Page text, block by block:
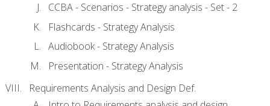
CCBA - Scenarios - Strategy analysis - Set - 2
Flashcards - Strategy Analysis
Audiobook - Strategy Analysis
Presentation - Strategy Analysis
Requirements Analysis and Design Def.